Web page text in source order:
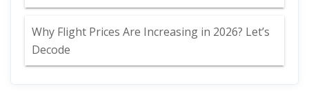
Why Flight Prices Are Increasing in 2026? Let’s
Decode